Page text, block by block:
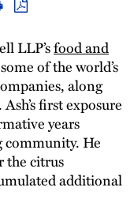
LLP’sfood and
of the world’s
along
first exposure
years
He
the citrus
additional